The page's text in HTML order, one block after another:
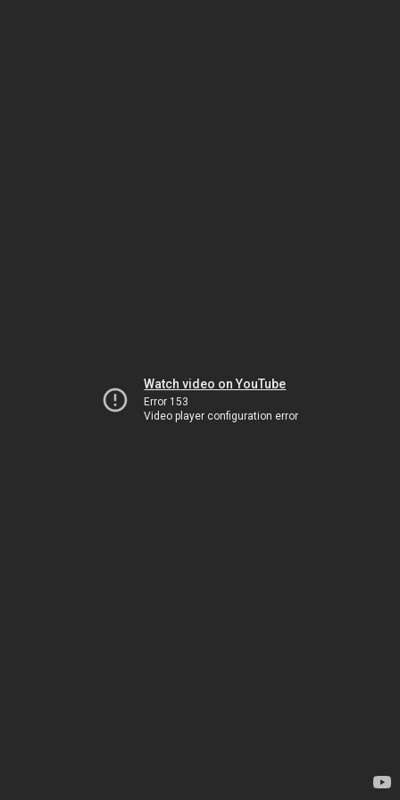
Watch video on YouTube
Error 153
Video player configuration error